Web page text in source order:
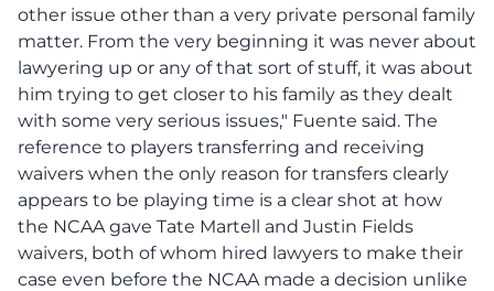
other issue other than a very private personal family
matter. From the very beginning it was never about
lawyering up or any of that sort of stuff, it was about
him trying to get closer to his family as they dealt
with some very serious issues," Fuente said. The
reference to players transferring and receiving
waivers when the only reason for transfers clearly
appears to be playing time is a clear shot at how
the NCAA gave Tate Martell and Justin Fields
waivers, both of whom hired lawyers to make their
case even before the NCAA made a decision unlike